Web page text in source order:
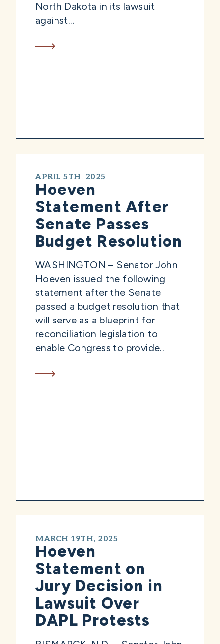
North Dakota in its lawsuit
against...
APRIL 5TH, 2025
Hoeven
Statement After
Senate Passes
Budget Resolution
WASHINGTON – Senator John
Hoeven issued the following
statement after the Senate
passed a budget resolution that
will serve as a blueprint for
reconciliation legislation to
enable Congress to provide...
MARCH 19TH, 2025
Hoeven
Statement on
Jury Decision in
Lawsuit Over
DAPL Protests